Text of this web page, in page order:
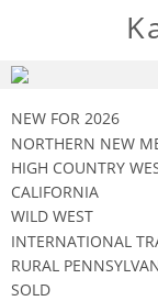
NEW FOR 2026
NORTHERN NEW
HIGH COUNTRY
CALIFORNIA
WILD WEST
INTERNATIONAL
RURAL
SOLD